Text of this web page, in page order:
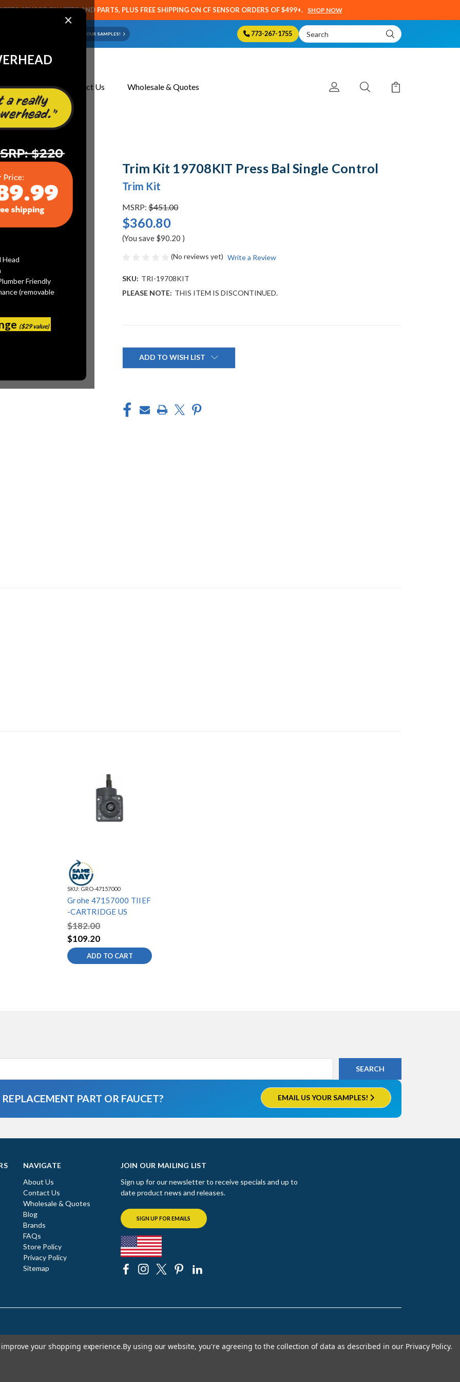
×
Friendly
(removable
($29 value)
SENSOR FAUCETS AND PARTS, PLUS FREE SHIPPING ON CF SENSOR ORDERS OF $499+. SHOP NOW
OR FAUCET? EMAIL US YOUR SAMPLES! 773-267-1755
Search
Keyword:
About Us Contact Us Wholesale & Quotes
Trim Kit 19708KIT Press Bal Single Control
Trim Kit
MSRP: $451.00
$360.80
(You save $90.20 )
(No reviews yet) Write a Review
SKU: TRI-19708KIT
PLEASE NOTE: THIS ITEM IS DISCONTINUED.
ADD TO WISH LIST
SKU: GRO-47157000
Grohe 47157000 TIIEF
-CARTRIDGE US
$182.00
$109.20
ADD TO CART
PART OR FAUCET? EMAIL US YOUR SAMPLES!
NAVIGATE
About Us
Contact Us
Wholesale & Quotes
Blog
Brands
FAQs
Store Policy
Privacy Policy
Sitemap
JOIN OUR MAILING LIST
Sign up for our newsletter to receive specials and up to
date product news and releases.
SIGN UP FOR EMAILS
your shopping experience.By using our website, you're agreeing to the collection of data as described in our Privacy Policy.